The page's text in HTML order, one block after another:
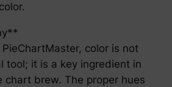
color is not
tool; it is a key ingredient in
chart brew. The proper hues